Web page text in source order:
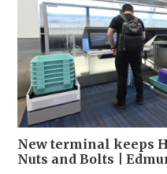
New terminal keeps
Nuts and Bolts |